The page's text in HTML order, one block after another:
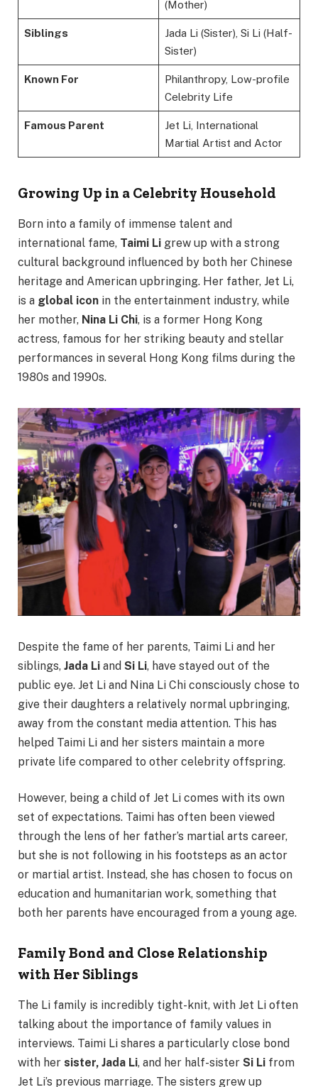
(Mother)
Siblings
Jada Li (Sister), Si Li (Half-
Sister)
Known For
Philanthropy, Low-profile
Celebrity Life
Famous Parent
Jet Li, International
Martial Artist and Actor
Growing Up in a Celebrity Household
Born into a family of immense talent and
international fame, Taimi Li grew up with a strong
cultural background influenced by both her Chinese
heritage and American upbringing. Her father, Jet Li,
is a global icon in the entertainment industry, while
her mother, Nina Li Chi, is a former Hong Kong
actress, famous for her striking beauty and stellar
performances in several Hong Kong films during the
1980s and 1990s.
Despite the fame of her parents, Taimi Li and her
siblings, Jada Li and Si Li, have stayed out of the
public eye. Jet Li and Nina Li Chi consciously chose to
give their daughters a relatively normal upbringing,
away from the constant media attention. This has
helped Taimi Li and her sisters maintain a more
private life compared to other celebrity offspring.
However, being a child of Jet Li comes with its own
set of expectations. Taimi has often been viewed
through the lens of her father’s martial arts career,
but she is not following in his footsteps as an actor
or martial artist. Instead, she has chosen to focus on
education and humanitarian work, something that
both her parents have encouraged from a young age.
Family Bond and Close Relationship
with Her Siblings
The Li family is incredibly tight-knit, with Jet Li often
talking about the importance of family values in
interviews. Taimi Li shares a particularly close bond
with her sister, Jada Li, and her half-sister Si Li from
Jet Li’s previous marriage. The sisters grew up